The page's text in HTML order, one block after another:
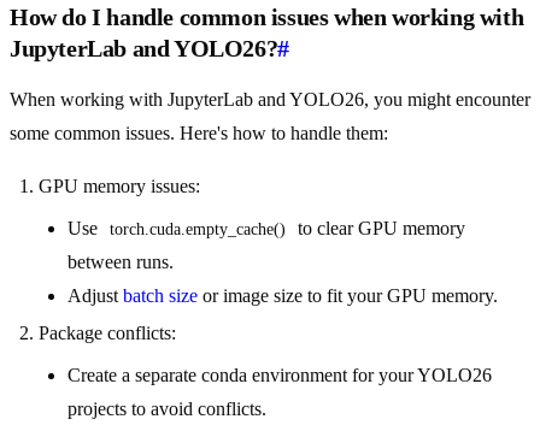
How do I handle common issues when working with
JupyterLab and YOLO26?#
When working with JupyterLab and YOLO26, you might encounter
some common issues. Here's how to handle them:
GPU memory issues:
Use torch.cuda.empty_cache()
to clear GPU memory
between runs.
Adjust batch size or image size to fit your GPU memory.
Package conflicts:
Create a separate conda environment for your YOLO26
projects to avoid conflicts.